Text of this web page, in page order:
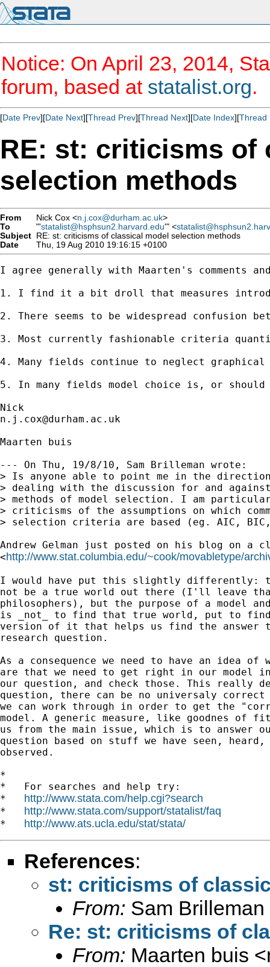
Notice: On April 23, 2014,
forum, based at statalist.org.
[Date Prev][Date Next][Thread Prev][Thread Next][Date Index][Thread
RE: st: criticisms of
selection methods
From Nick Cox <n.j.cox@durham.ac.uk>
To
"'statalist@hsphsun2.harvard.edu'" <
Subject RE: st: criticisms of classical model selection methods
Date
Thu, 19 Aug 2010 19:16:15 +0100
I agree generally with Maarten's comments
1. I find it a bit droll that measures
2. There seems to be widespread
3. Most currently fashionable criteria
4. Many fields continue to neglect graphical
5. In many fields model choice is, or
n.j.cox@durham.ac.uk
Maarten buis
--- On Thu, 19/8/10, Sam Brilleman wrote:
> Is anyone able to point me in the
> dealing with the discussion for and
> methods of model selection. I am
> criticisms of the assumptions on which
> selection criteria are based (eg. AIC,
Andrew Gelman just posted on his blog on a
<http://www.stat.columbia.edu/~cook/movabletype/
I would have put this slightly differently:
not be a true world out there (I'll leave
philosophers), but the purpose of a model
is _not_ to find that true world, put to
version of it that helps us find the
research question.
As a consequence we need to have an idea of
are that we need to get right in our model
our question, and check those. This really
question, there can be no universaly correct
we can work through in order to get the
model. A generic measure, like goodnes
us from the main issue, which is to answer
question based on stuff we have seen,
observed.
*
*   For searches and help try:
* http://www.stata.com/help.cgi?search
* http://www.stata.com/support/statalist/faq
* http://www.ats.ucla.edu/stat/stata/
References:
st: criticisms of
From: Sam Brilleman
Re: st: criticisms of
From: Maarten buis <